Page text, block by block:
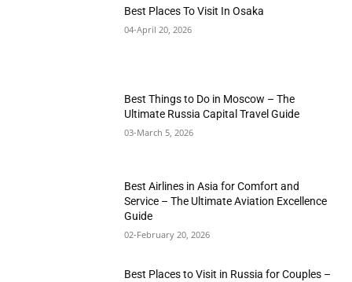
Best Places To Visit In Osaka
04-April 20, 2026
Best Things to Do in Moscow – The
Ultimate Russia Capital Travel Guide
03-March 5, 2026
Best Airlines in Asia for Comfort and
Service – The Ultimate Aviation Excellence
Guide
02-February 20, 2026
Best Places to Visit in Russia for Couples –